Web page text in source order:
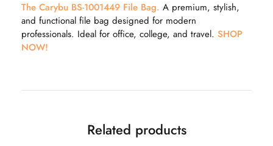
The Carybu BS-1001449 File Bag. A premium, stylish,
and functional file bag designed for modern
professionals. Ideal for office, college, and travel. SHOP
NOW!
Related products